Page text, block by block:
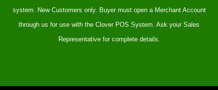
system. New Customers only. Buyer must open a Merchant Account
through us for use with the Clover POS System. Ask your Sales
Representative for complete details.